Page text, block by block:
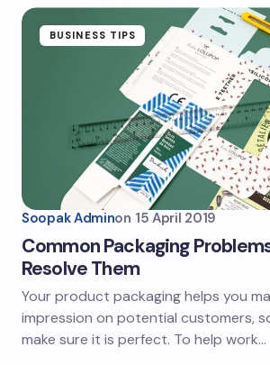
BUSINESS TIPS
Soopak Adminon 15 April 2019
Common Packaging
Resolve Them
Your product packaging helps you
impression on potential customers,
make sure it is perfect. To help work…